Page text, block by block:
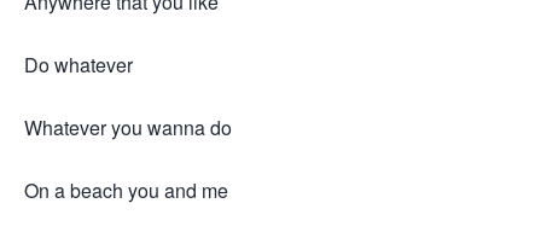
Do whatever
Whatever you wanna do
On a beach you and me